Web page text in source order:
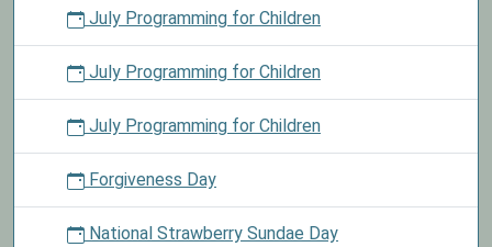
July Programming for Children
July Programming for Children
July Programming for Children
Forgiveness Day
National Strawberry Sundae Day